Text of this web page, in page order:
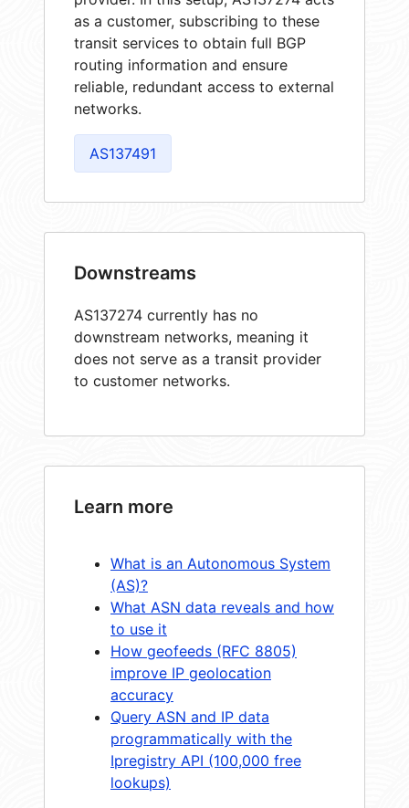
as a customer, subscribing to these
transit services to obtain full BGP
routing information and ensure
reliable, redundant access to external
networks.
AS137491
Downstreams
AS137274 currently has no
downstream networks, meaning it
does not serve as a transit provider
to customer networks.
Learn more
What is an Autonomous System
(AS)?
What ASN data reveals and how
to use it
How geofeeds (RFC 8805)
improve IP geolocation
accuracy
Query ASN and IP data
programmatically with the
Ipregistry API (100,000 free
lookups)